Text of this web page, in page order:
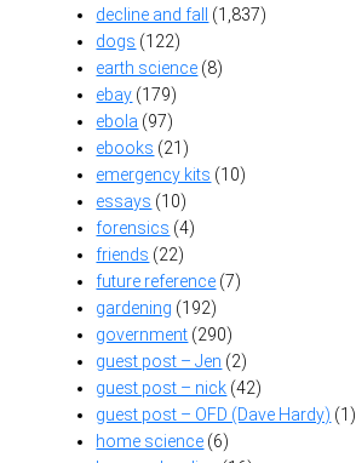
decline and fall
(1,837)
dogs (122)
earth science (8)
ebay (179)
ebola (97)
ebooks (21)
emergency kits (10)
essays (10)
forensics (4)
friends (22)
future reference (7)
gardening (192)
government (290)
guest post – Jen (2)
guest post – nick (42)
guest post – OFD (Dave Hardy) (1)
home science (6)